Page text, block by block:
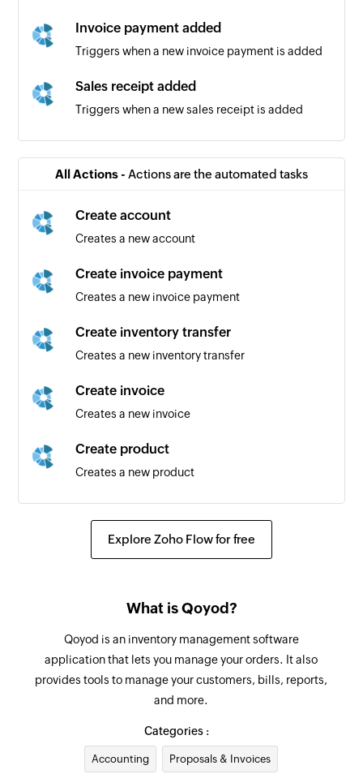
Invoice payment added
Triggers when a new invoice payment is added
Sales receipt added
Triggers when a new sales receipt is added
Bill added
Triggers when a new bill is added
Triggers when a new bill payment is added
Triggers when a new product is added
Triggers when a new task is created
Triggers when the details of an existing task or
subtask are updated
are updated
Task or subtask created
Triggers when a new task or subtask is created
Triggers when a new subtask is created
Task section changed
All Actions - Actions are the automated tasks
Create account
Creates a new account
Create invoice payment
Creates a new invoice payment
Create inventory transfer
Creates a new inventory transfer
Create invoice
Creates a new invoice
Create product
Creates a new product
Create inventory adjustment
Creates a new customer
Create bill
Creates a new bill
Creates a new vendor
Explore Zoho Flow for free
What is Qoyod?
Qoyod is an inventory management software
application that lets you manage your orders. It also
provides tools to manage your customers, bills, reports,
and more.
Categories :
Accounting Proposals & Invoices